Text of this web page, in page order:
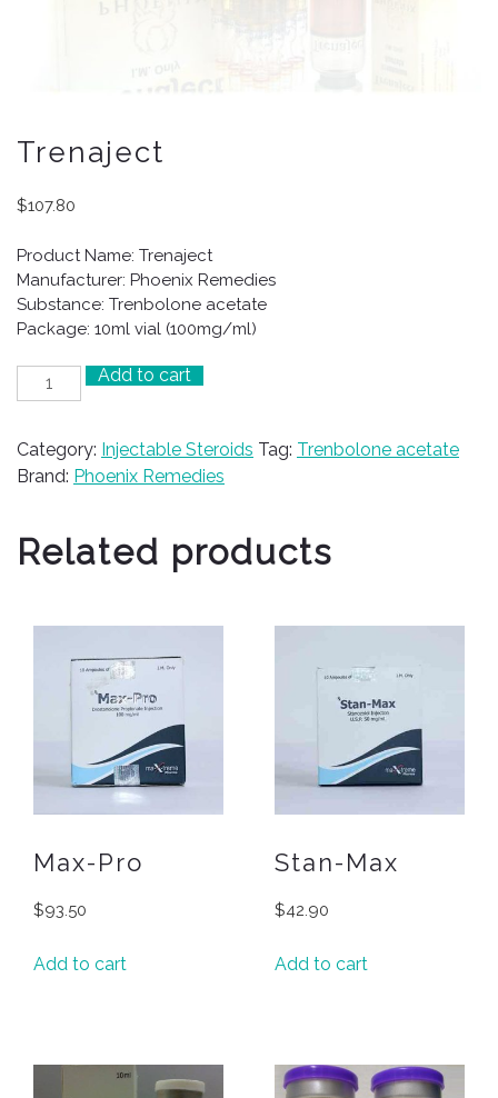
Trenaject
$107.80
Product Name: Trenaject
Manufacturer: Phoenix Remedies
Substance: Trenbolone acetate
Package: 10ml vial (100mg/ml)
Trenaject
quantity
Add to cart
Category: Injectable Steroids Tag: Trenbolone acetate
Brand: Phoenix Remedies
Related products
Max-Pro
$93.50
Add to cart
Stan-Max
$42.90
Add to cart